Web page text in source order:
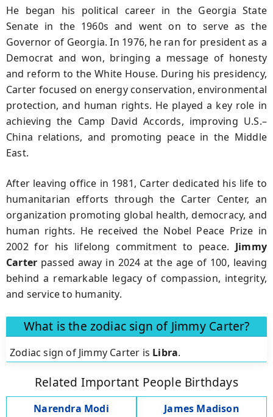
He began his political career in the Georgia State
Senate in the 1960s and went on to serve as the
Governor of Georgia. In 1976, he ran for president as a
Democrat and won, bringing a message of honesty
and reform to the White House. During his presidency,
Carter focused on energy conservation, environmental
protection, and human rights. He played a key role in
achieving the Camp David Accords, improving U.S.–
China relations, and promoting peace in the Middle
East.
After leaving office in 1981, Carter dedicated his life to
humanitarian efforts through the Carter Center, an
organization promoting global health, democracy, and
human rights. He received the Nobel Peace Prize in
2002 for his lifelong commitment to peace. Jimmy
Carter passed away in 2024 at the age of 100, leaving
behind a remarkable legacy of compassion, integrity,
and service to humanity.
What is the zodiac sign of Jimmy Carter?
Zodiac sign of Jimmy Carter is Libra.
Related Important People Birthdays
Narendra Modi
James Madison